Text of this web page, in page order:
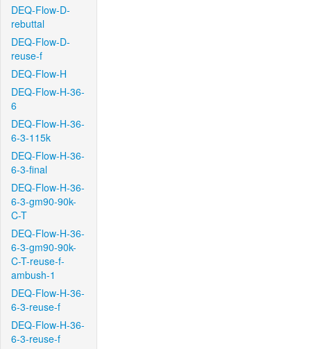
DEQ-Flow-D-
rebuttal
DEQ-Flow-D-
reuse-f
DEQ-Flow-H
DEQ-Flow-H-36-
6
DEQ-Flow-H-36-
6-3-115k
DEQ-Flow-H-36-
6-3-final
DEQ-Flow-H-36-
6-3-gm90-90k-
C-T
DEQ-Flow-H-36-
6-3-gm90-90k-
C-T-reuse-f-
ambush-1
DEQ-Flow-H-36-
6-3-reuse-f
DEQ-Flow-H-36-
6-3-reuse-f